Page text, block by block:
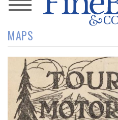
News
Magazine
Store
Resource
Guide
MAPS